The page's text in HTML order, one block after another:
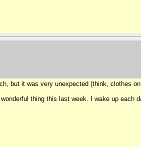
but it was very unexpected (think, clothes
thing this last week. I wake up